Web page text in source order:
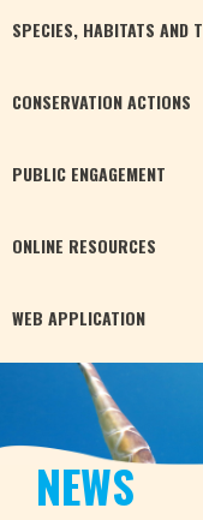
SPECIES, HABITATS AND
CONSERVATIONACTIONS
PUBLIC ENGAGEMENT
ONLINE RESOURCES
WEB APPLICATION
NEWS